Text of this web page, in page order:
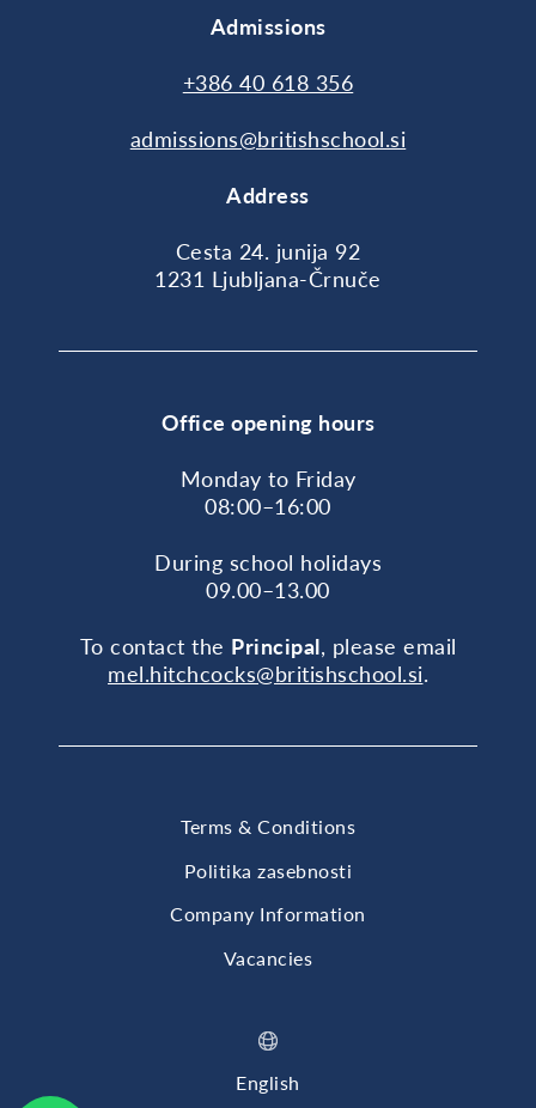
Admissions
+386 40 618 356
admissions@britishschool.si
Address
Cesta 24. junija 92
1231 Ljubljana-Črnuče
Office opening hours
Monday to Friday
08:00–16:00
During school holidays
09.00–13.00
To contact the Principal, please email
mel.hitchcocks@britishschool.si.
Terms & Conditions
Politika zasebnosti
Company Information
Vacancies
English